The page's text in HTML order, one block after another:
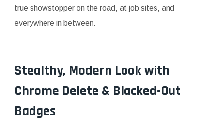
true showstopper on the road, at job sites, and
everywhere in between.
Stealthy, Modern Look with
Chrome Delete & Blacked-Out
Badges